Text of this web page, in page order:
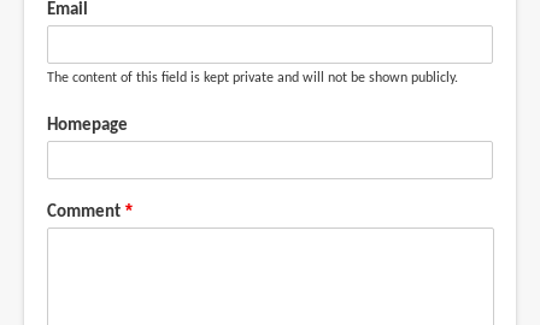
Email
The content of this field is kept private and will not be shown publicly.
Homepage
Comment